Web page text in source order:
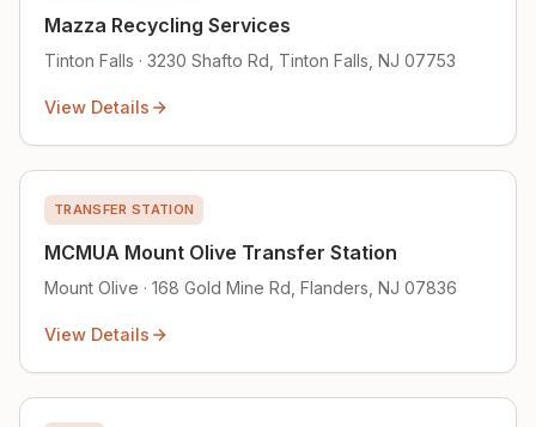
Mazza Recycling Services
Tinton Falls · 3230 Shafto Rd, Tinton Falls, NJ 07753
View Details
TRANSFER STATION
MCMUA Mount Olive Transfer Station
Mount Olive · 168 Gold Mine Rd, Flanders, NJ 07836
View Details